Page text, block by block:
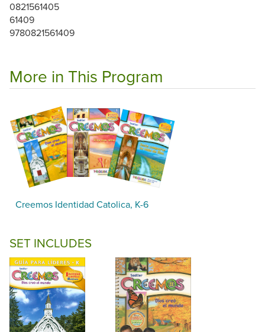
0821561405
61409
9780821561409
More in This Program
Creemos Identidad Catolica, K-6
SET INCLUDES